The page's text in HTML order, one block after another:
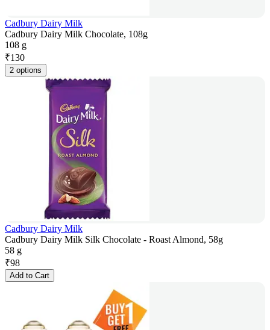
Cadbury Dairy Milk
Cadbury Dairy Milk Chocolate, 108g
108 g
₹130
2 options
Cadbury Dairy Milk
Cadbury Dairy Milk Silk Chocolate - Roast Almond, 58g
58 g
₹98
Add to Cart